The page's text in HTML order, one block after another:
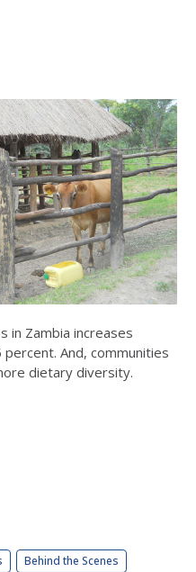
in Zambia increases
And, communities
dietary diversity.
Behind the Scenes